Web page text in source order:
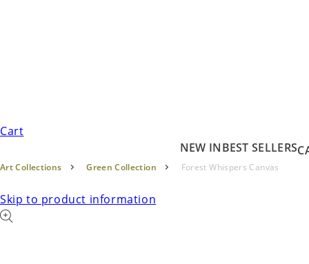
Cart
NEW INBEST SELLERS
Art Collections Green Collection Forest Whispers Canvas
Skip to product information